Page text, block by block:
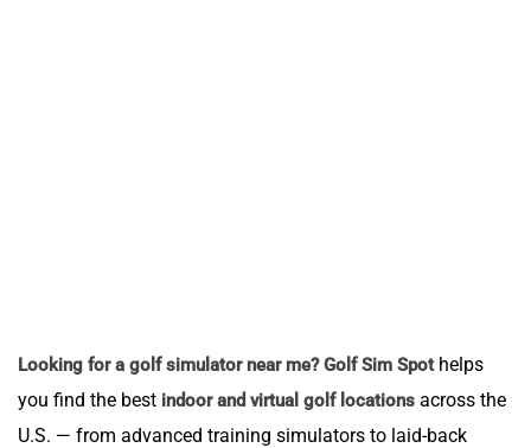
Looking for a golf simulator near me? Golf Sim Spothelps
you find the best indoor and virtual golf locations across the
U.S. — from advanced training simulators to laid-back